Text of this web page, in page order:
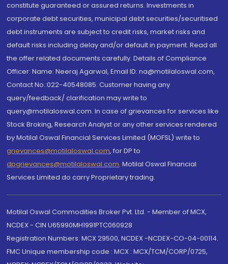
constitute guaranteed or assured returns. Investments in
corporate debt securities, municipal debt securities/securitised
debt instruments are subject to credit risks, market risks and
default risks including delay and/or default in payment. Read all
the offer related documents carefully. Details of Compliance
Officer: Name: Neeraj Agarwal, Email ID: na@motilaloswal.com,
Contact No.:022-40548085. Customer having any
query/feedback/ clarification may write to
query@motilaloswal.com. In case of grievances for services like
Stock Broking, Research Analyst or any other services rendered
by Motilal Oswal Financial Services Limited (MOFSL) write to
grievances@motilaloswal.com, for DP to
dpgrievances@motilaloswal.com, Motilal Oswal Financial
Services Limited do carry Proprietary trading.
Motilal Oswal Commodities Broker Pvt. Ltd. - Member of MCX,
NCDEX - CIN U65990MH1991PTC060928
Registration Numbers: MCX 29500, NCDEX -NCDEX-CO-04-00114.
FMC Unique membership code : MCX : MCX/TCM/CORP/0725,